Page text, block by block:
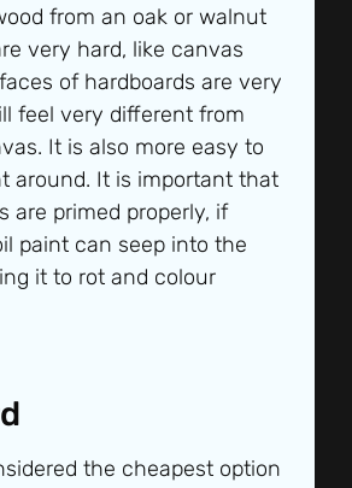
from an oak or walnut
very hard, like canvas
of hardboards are very
feel very different from
It is also more easy to
around. It is important that
are primed properly, if
paint can seep into the
it to rot and colour
the cheapest option